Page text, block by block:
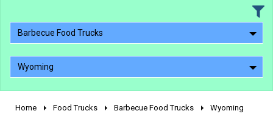
Barbecue Food Trucks
Wyoming
Home Food Trucks Barbecue Food Trucks Wyoming